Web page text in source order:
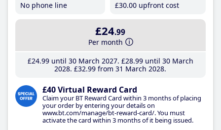
No phone line
£30.00 upfront cost
£24.99
Per month
£24.99until 30 March 2027 £28.99until 30 March
2028 £32.99 from 31 March 2028
£40 Virtual Reward Card
Claim your BT Reward Card within 3 months of placing
your order by entering your details on
www.bt.com/manage/bt-reward-card/. You must
activate the card within 3 months of it being issued.